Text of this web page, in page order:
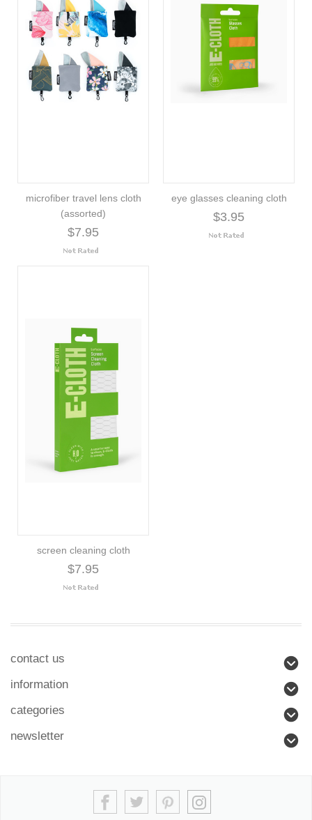
microfiber travel lens cloth
(assorted)
$7.95
eye glasses cleaning cloth
$3.95
screen cleaning cloth
$7.95
contact us
information
categories
newsletter